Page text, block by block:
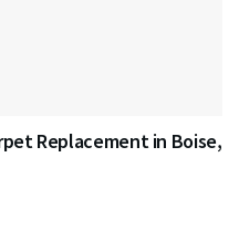
Replacement in Boise,